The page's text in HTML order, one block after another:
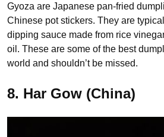
Gyoza are Japanese pan-fried
Chinese pot stickers. They are
dipping sauce made from rice
oil. These are some of the best
world and shouldn’t be missed.
8. Har Gow (China)